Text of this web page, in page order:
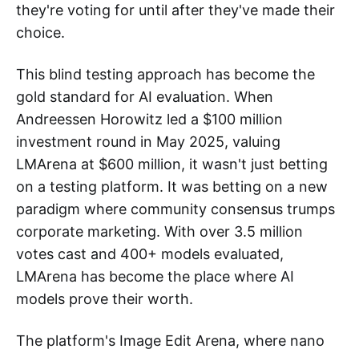
they're voting for until after they've made their
choice.
This blind testing approach has become the
gold standard for AI evaluation. When
Andreessen Horowitz led a $100 million
investment round in May 2025, valuing
LMArena at $600 million, it wasn't just betting
on a testing platform. It was betting on a new
paradigm where community consensus trumps
corporate marketing. With over 3.5 million
votes cast and 400+ models evaluated,
LMArena has become the place where AI
models prove their worth.
The platform's Image Edit Arena, where nano